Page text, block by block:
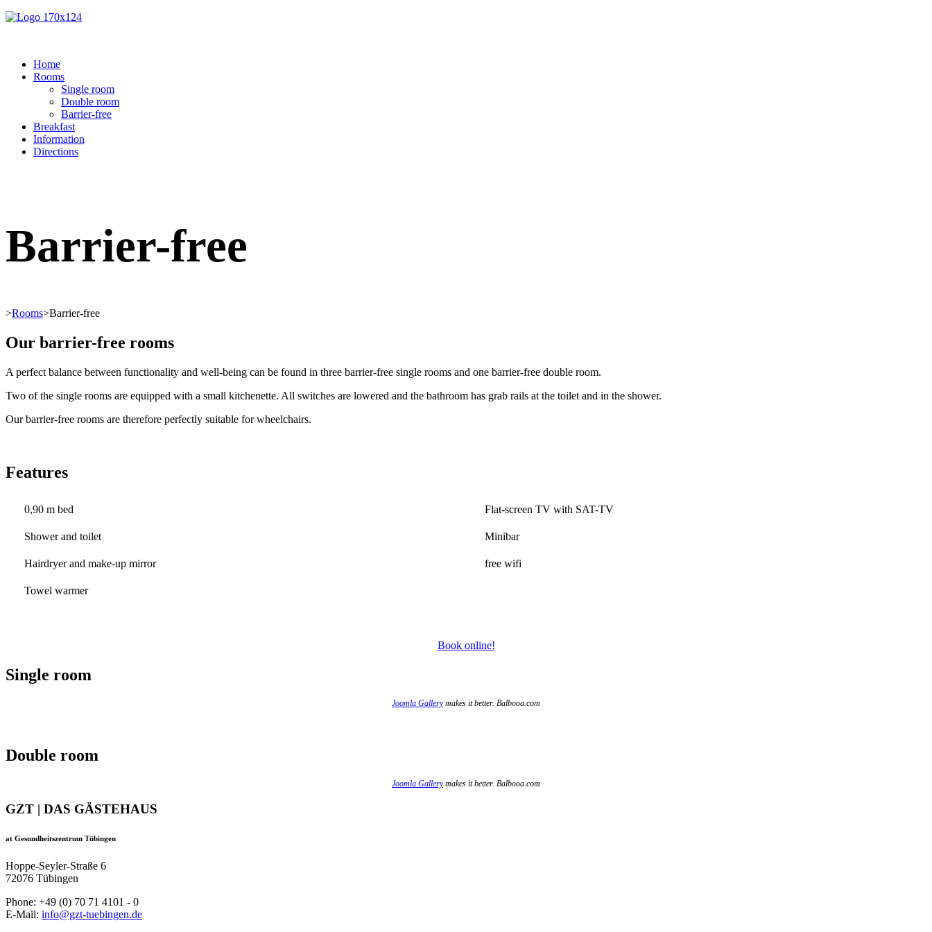
Home
Rooms
Single room
Double room
Barrier-free
Breakfast
Information
Directions
Barrier-free
>Rooms>Barrier-free
Our barrier-free rooms
A perfect balance between functionality and well-being can be found in three barrier-free single rooms and one barrier-free double room.
Two of the single rooms are equipped with a small kitchenette. All switches are lowered and the bathroom has grab rails at the toilet and in the shower.
Our barrier-free rooms are therefore perfectly suitable for wheelchairs.
Features
0,90 m bed Flat-screen TV with SAT-TV
Shower and toilet Minibar
Hairdryer and make-up mirror free wifi
Towel warmer
Book online!
Single room
Joomla Gallerymakes it better. Balbooa.com
Double room
Joomla Gallerymakes it better. Balbooa.com
GZT | DAS GÄSTEHAUS
at Gesundheitszentrum Tübingen
Hoppe-Seyler-Straße 6
72076 Tübingen
Phone: +49 (0) 70 71 4101 - 0
E-Mail: info@gzt-tuebingen.de